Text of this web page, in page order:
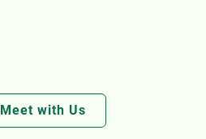
Meet with Us